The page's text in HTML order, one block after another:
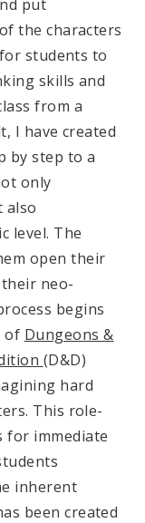
put
the characters
students to
skills and
from a
I have created
by step to a
only
also
level. The
open their
neo-
begins
of Dungeons &
(D&D)
hard
This role-
for immediate
inherent
been created